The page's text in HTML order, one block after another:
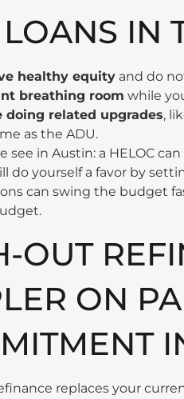
IN
healthy equity and do
breathing room while
doing related upgrades,
as the ADU.
see in Austin: a HELOC
do yourself a favor by
can swing the budget
OUT
ON
replaces your